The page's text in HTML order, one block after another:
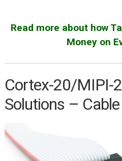
Microchip PICkit 4/SNAP
Microchip ICD4
PEmicro (P&E) Cyclone
Read more about how
Money on
Cortex-20/MIPI-
Solutions –